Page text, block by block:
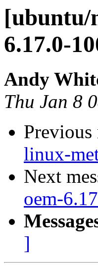
[ubuntu/
6.17.0-
Andy
Thu Jan 8
linux-
Next
oem-
]